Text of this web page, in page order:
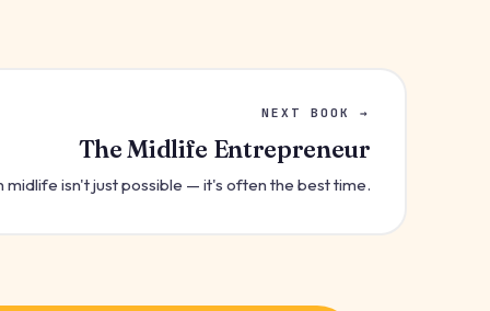
NEXT BOOK →
The Midlife Entrepreneur
midlife isn't just possible — it's often the best time.